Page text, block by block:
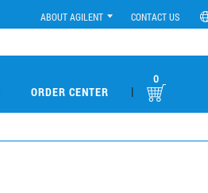
ABOUT AGILENT CONTACT US
ORDER CENTER |
0